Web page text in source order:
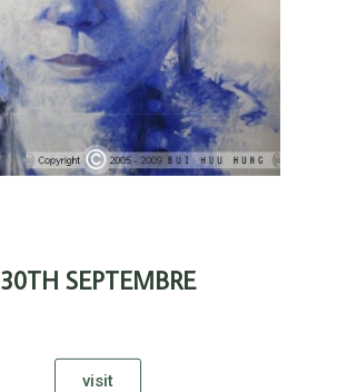
30TH SEPTEMBRE
visit